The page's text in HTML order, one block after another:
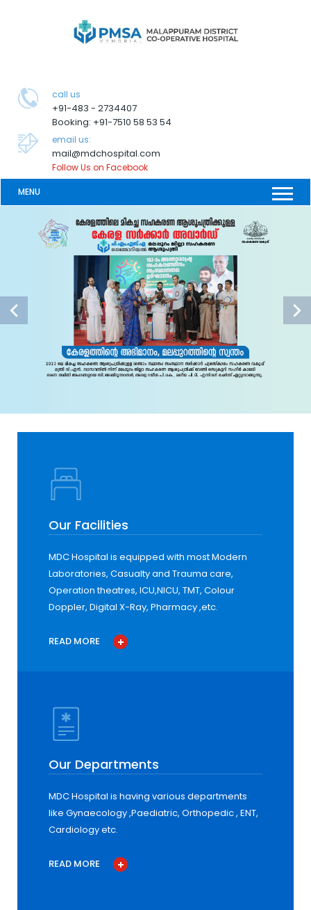
call us
+91-483 - 2734407
Booking: +91-7510 58 53 54
email us:
mail@mdchospital.com
Follow Us on Facebook
MENU
Our Facilities
MDC Hospital is equipped with most Modern
Laboratories, Casualty and Trauma care,
Operation theatres, ICU,NICU, TMT, Colour
Doppler, Digital X-Ray, Pharmacy ,etc.
READ MORE
Our Departments
MDC Hospital is having various departments
like Gynaecology ,Paediatric, Orthopedic , ENT,
Cardiology etc.
READ MORE